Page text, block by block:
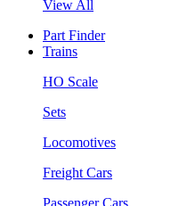
View All
Part Finder
Trains
HO Scale
Sets
Locomotives
Freight Cars
Passenger Cars